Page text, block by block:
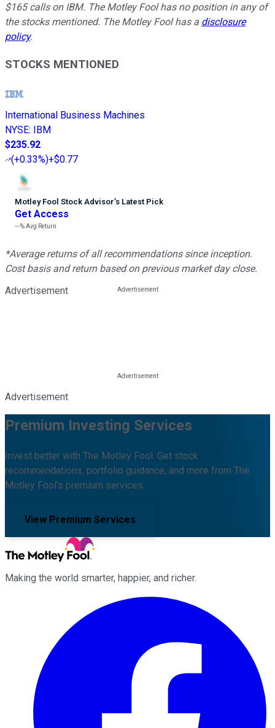
$165 calls on IBM. The Motley Fool has no position in any of
the stocks mentioned. The Motley Fool has a disclosure
policy.
STOCKS MENTIONED
International Business Machines
NYSE:
IBM
$235.92
(+0.33%)+$0.77
Motley Fool Stock Advisor’s Latest Pick
Get Access
---%Avg Return
*Average returns of all recommendations since inception.
Cost basis and return based on previous market day close.
Advertisement
Advertisement
Premium Investing Services
Invest better with The Motley Fool. Get stock
recommendations, portfolio guidance, and more from The
Motley Fool's premium services.
View Premium Services
Making the world smarter, happier, and richer.